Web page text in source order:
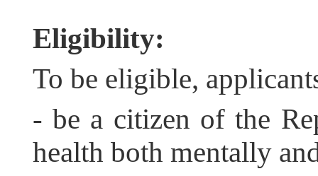
Eligibility:
To be eligible,
- be a citizen of the
health both mentally